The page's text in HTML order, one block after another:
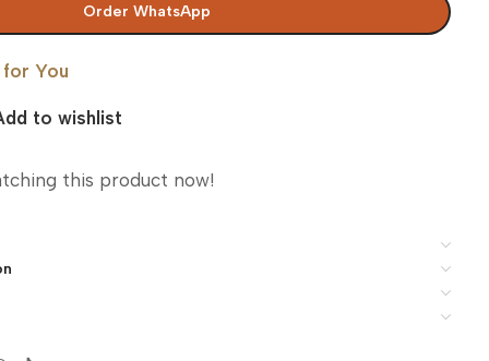
Order WhatsApp
You
to wishlist
this product now!